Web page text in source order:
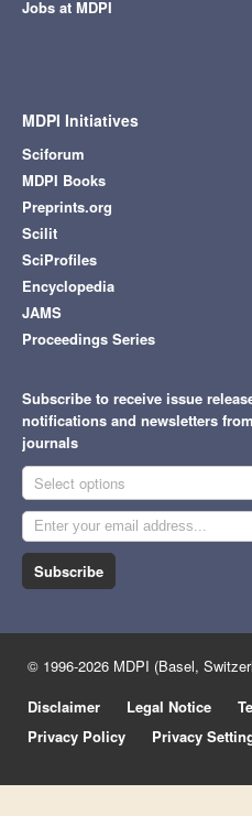
Jobs at MDPI
MDPI Initiatives
Sciforum
MDPI Books
Preprints.org
Scilit
SciProfiles
Encyclopedia
JAMS
Proceedings Series
Subscribe to receive issue
notifications and newsletters
journals
Select options
Subscribe
© 1996-2026 MDPI (Basel,
Disclaimer
Legal Notice
Privacy Policy
Privacy